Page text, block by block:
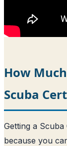
How
Scuba
Getting a
because you